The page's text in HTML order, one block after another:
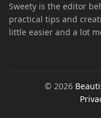
Sweety is the editor
practical tips and
little easier and a lot
© 2026